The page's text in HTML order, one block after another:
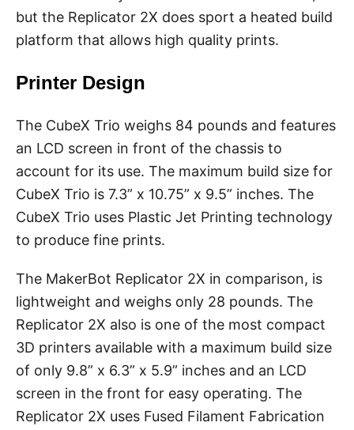
but the Replicator 2X does sport a heated build
platform that allows high quality prints.
Printer Design
The CubeX Trio weighs 84 pounds and features
an LCD screen in front of the chassis to
account for its use. The maximum build size for
CubeX Trio is 7.3” x 10.75” x 9.5” inches. The
CubeX Trio uses Plastic Jet Printing technology
to produce fine prints.
The MakerBot Replicator 2X in comparison, is
lightweight and weighs only 28 pounds. The
Replicator 2X also is one of the most compact
3D printers available with a maximum build size
of only 9.8” x 6.3” x 5.9” inches and an LCD
screen in the front for easy operating. The
Replicator 2X uses Fused Filament Fabrication